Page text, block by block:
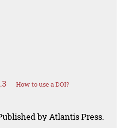
How to use a DOI?
by Atlantis Press.